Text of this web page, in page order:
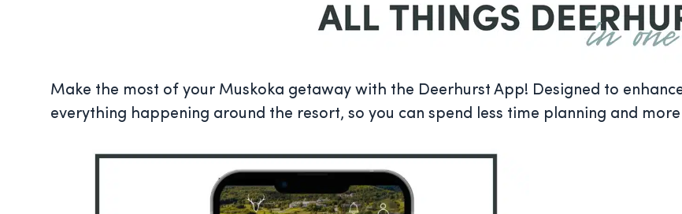
Make the most of your Muskoka getaway with the Deerhurst App! Designed to
everything happening around the resort, so you can spend less time planning and